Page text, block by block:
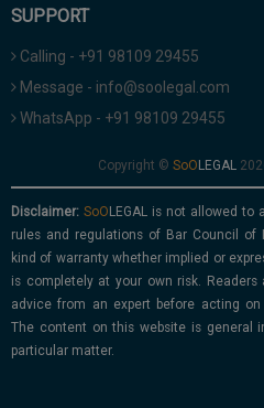
SUPPORT
Calling - +91 98109 29455
Message - info@soolegal.com
WhatsApp - +91 98109 29455
Copyright ©
Disclaimer:
is not allowed to
rules and regulations of Bar Council of
kind of warranty whether implied or
is completely at your own risk. Readers
advice from an expert before acting
The content on this website is general
particular matter.